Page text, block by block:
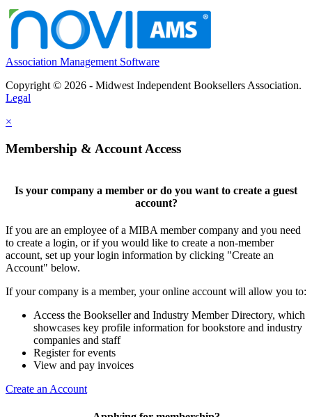
Association Management Software
Copyright © 2026 - Midwest Independent Booksellers Association.
Legal
×
Membership & Account Access
Is your company a member or do you want to create a guest
account?
If you are an employee of a MIBA member company and you need
to create a login, or if you would like to create a non-member
account, set up your login information by clicking "Create an
Account" below.
If your company is a member, your online account will allow you to:
Access the Bookseller and Industry Member Directory, which
showcases key profile information for bookstore and industry
companies and staff
Register for events
View and pay invoices
Create an Account